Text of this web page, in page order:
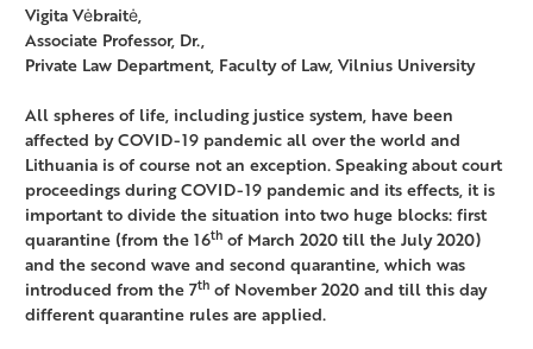
Vigita Vėbraitė,
Associate Professor, Dr.,
Private Law Department, Faculty of Law, Vilnius University
All spheres of life, including justice system, have been
affected by COVID-19 pandemic all over the world and
Lithuania is of course not an exception. Speaking about court
proceedings during COVID-19 pandemic and its effects, it is
important to divide the situation into two huge blocks: first
quarantine (from the 16th of March 2020 till the July 2020)
and the second wave and second quarantine, which was
introduced from the 7th of November 2020 and till this day
different quarantine rules are applied.